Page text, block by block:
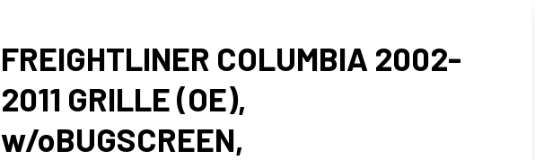
FREIGHTLINER COLUMBIA 2002-
2011 GRILLE (OE),
w/oBUGSCREEN,